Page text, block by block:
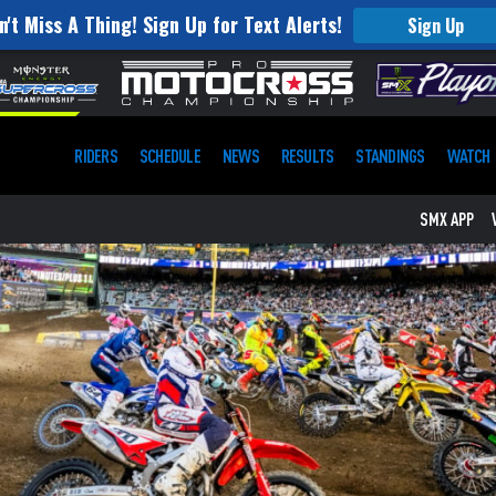
Miss A Thing! Sign Up for Text Alerts! Sign Up
RIDERS SCHEDULE NEWS RESULTS STANDINGS WATCH
SMX APP